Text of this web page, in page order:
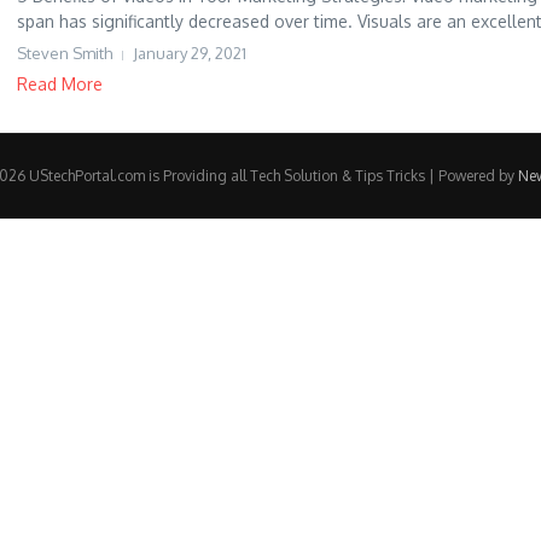
span has significantly decreased over time. Visuals are an
Steven Smith January 29, 2021
Read More
UStechPortal.com is Providing all Tech Solution & Tips Tricks | Powered by